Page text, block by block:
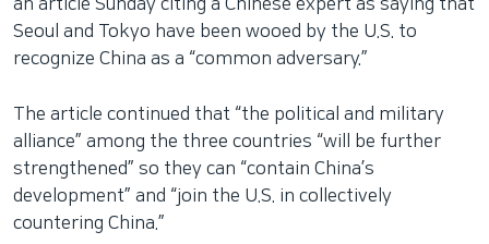
an article Sunday citing a Chinese expert as saying that
Seoul and Tokyo have been wooed by the U.S. to
recognize China as a “common adversary.”
The article continued that “the political and military
alliance” among the three countries “will be further
strengthened” so they can “contain China’s
development” and “join the U.S. in collectively
countering China.”